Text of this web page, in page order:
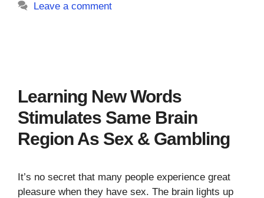
Leave a comment
Learning New Words
Stimulates Same Brain
Region As Sex & Gambling
It’s no secret that many people experience great
pleasure when they have sex. The brain lights up